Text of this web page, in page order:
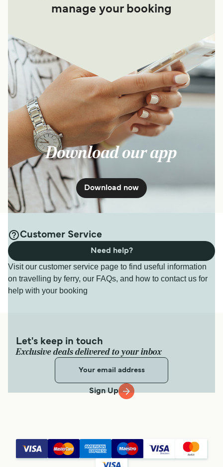
manage your booking
Download our app
Download now
Customer Service
Visit our customer service page to find useful information
on travelling by ferry, our FAQs, and how to contact us for
help with your booking
Need help?
Let's keep in touch
Exclusive deals delivered to your inbox
Sign Up